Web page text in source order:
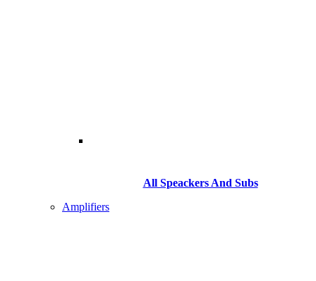
All Speackers And Subs
Amplifiers